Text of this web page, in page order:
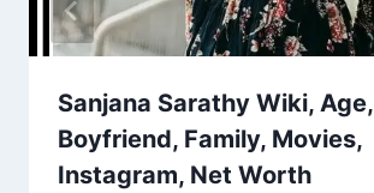
Sanjana Sarathy Wiki, Age,
Boyfriend, Family, Movies,
Instagram, Net Worth